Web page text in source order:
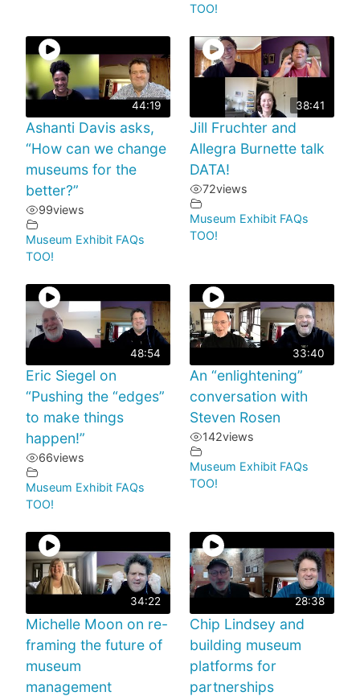
TOO!
44:19
Ashanti Davis asks,
“How can we change
museums for the
better?”
99views
Museum Exhibit FAQs
TOO!
38:41
Jill Fruchter and
Allegra Burnette talk
DATA!
72views
Museum Exhibit FAQs
TOO!
48:54
Eric Siegel on
“Pushing the “edges”
to make things
happen!”
66views
Museum Exhibit FAQs
TOO!
33:40
An “enlightening”
conversation with
Steven Rosen
142views
Museum Exhibit FAQs
TOO!
34:22
Michelle Moon on re-
framing the future of
museum
management
28:38
Chip Lindsey and
building museum
platforms for
partnerships